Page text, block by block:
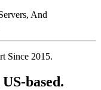
And
Since 2015.
based.